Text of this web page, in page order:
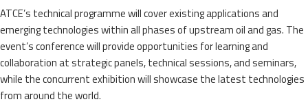
ATCE’s technical programme will cover existing applications and
emerging technologies within all phases of upstream oil and gas. The
event’s conference will provide opportunities for learning and
collaboration at strategic panels, technical sessions, and seminars,
while the concurrent exhibition will showcase the latest technologies
from around the world.